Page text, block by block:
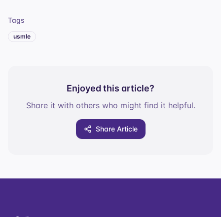
Tags
usmle
Enjoyed this article?
Share it with others who might find it helpful.
Share Article